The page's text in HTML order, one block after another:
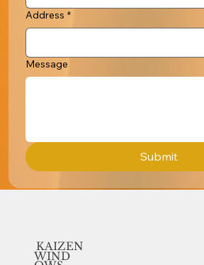
Address *
Message
Submit
KAIZEN
WIND